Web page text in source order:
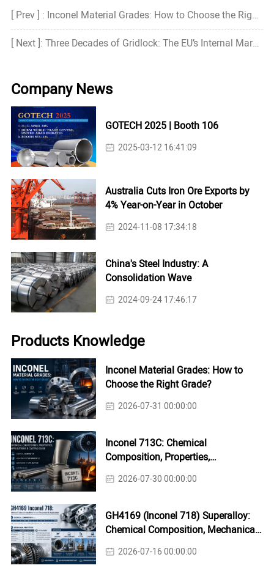
[ Prev ] : Inconel Material Grades: How to Choose the Right Grade?
[ Next ]: Three Decades of Gridlock: The EU’s Internal Market and the Cost of Inaction
Company News
GOTECH 2025 | Booth 106
2025-03-12 16:41:09
Australia Cuts Iron Ore Exports by
4% Year-on-Year in October
2024-11-08 17:34:18
China's Steel Industry: A
Consolidation Wave
2024-09-24 17:46:17
Products Knowledge
Inconel Material Grades: How to
Choose the Right Grade?
2026-07-31 00:00:00
Inconel 713C: Chemical
Composition, Properties,
Applications & Casting Guide
2026-07-30 00:00:00
GH4169 (Inconel 718) Superalloy:
Chemical Composition, Mechanical
Properties & Industrial Applications
2026-07-16 00:00:00